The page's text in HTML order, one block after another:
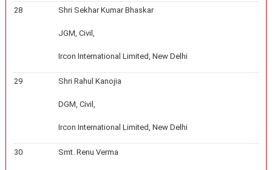
28 Shri Sekhar Kumar Bhaskar
JGM, Civil,
Ircon International Limited, New Delhi
29 Shri Rahul Kanojia
DGM, Civil,
Ircon International Limited, New Delhi
30 Smt. Renu Verma